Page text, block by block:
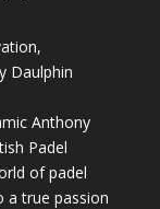
Daulphin
Anthony
Padel
of padel
a true passion